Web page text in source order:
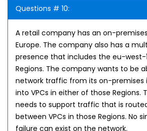
Questions # 10:
A retail company has an on-
Europe. The company also has a
presence that includes the eu-west-
Regions. The company wants to be
network traffic from its on-premises
into VPCs in either of those Regions.
needs to support traffic that is
between VPCs in those Regions. No
failure can exist on the network.